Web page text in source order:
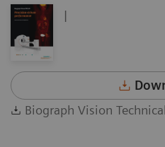
|
Biograph Vision